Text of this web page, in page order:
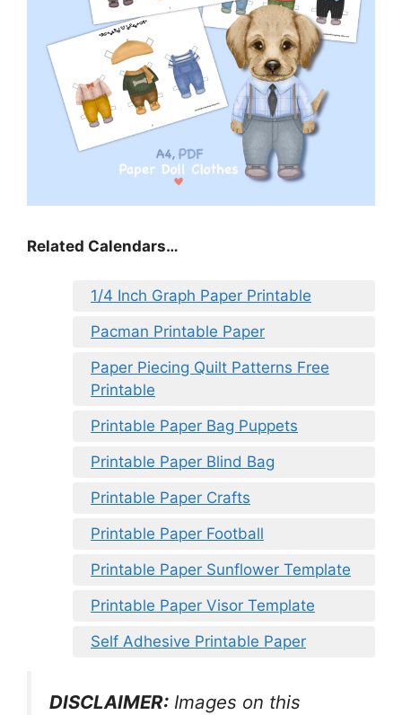
Related Calendars…
1/4 Inch Graph Paper Printable
Pacman Printable Paper
Paper Piecing Quilt Patterns Free
Printable
Printable Paper Bag Puppets
Printable Paper Blind Bag
Printable Paper Crafts
Printable Paper Football
Printable Paper Sunflower Template
Printable Paper Visor Template
Self Adhesive Printable Paper
DISCLAIMER: Images on this